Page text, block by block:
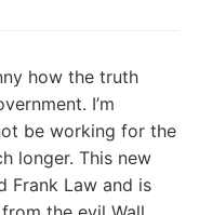
how the truth
I’m
be working for the
longer. This new
Frank Law and is